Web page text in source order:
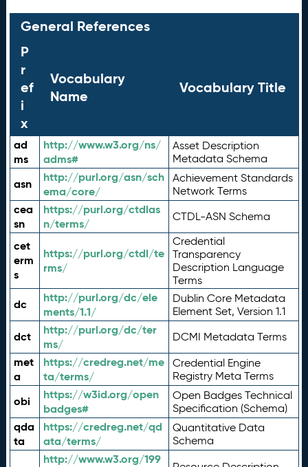
General References
P
r
ef
i
x
Vocabulary
Name
Vocabulary Title
ad
ms
http://www.w3.org/ns/
adms#
Asset Description
Metadata Schema
asn
http://purl.org/asn/sch
ema/core/
Achievement Standards
Network Terms
cea
sn
https://purl.org/ctdlas
n/terms/
CTDL-ASN Schema
cet
erm
s
https://purl.org/ctdl/te
rms/
Credential
Transparency
Description Language
Terms
dc
http://purl.org/dc/ele
ments/1.1/
Dublin Core Metadata
Element Set, Version 1.1
dct
http://purl.org/dc/ter
ms/
DCMI Metadata Terms
met
a
https://credreg.net/me
ta/terms/
Credential Engine
Registry Meta Terms
obi
https://w3id.org/open
badges#
Open Badges Technical
Specification (Schema)
qda
ta
https://credreg.net/qd
ata/terms/
Quantitative Data
Schema
http://www.w3.org/199